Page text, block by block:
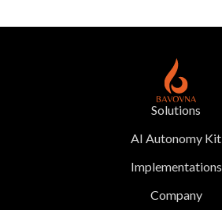
Solutions
AI Autonomy Kit
Implementations
Company